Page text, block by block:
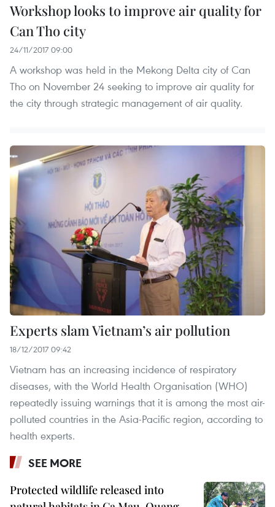
Workshop looks to improve air quality for
Can Tho city
24/11/2017 09:00
A workshop was held in the Mekong Delta city of Can
Tho on November 24 seeking to improve air quality for
the city through strategic management of air quality.
Experts slam Vietnam’s air pollution
18/12/2017 09:42
Vietnam has an increasing incidence of respiratory
diseases, with the World Health Organisation (WHO)
repeatedly issuing warnings that it is among the most air-
polluted countries in the Asia-Pacific region, according to
health experts.
SEE MORE
Protected wildlife released into